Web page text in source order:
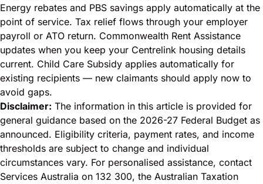
Energy rebates and PBS savings apply automatically at the
point of service. Tax relief flows through your employer
payroll or ATO return. Commonwealth Rent Assistance
updates when you keep your Centrelink housing details
current. Child Care Subsidy applies automatically for
existing recipients — new claimants should apply now to
avoid gaps.
Disclaimer: The information in this article is provided for
general guidance based on the 2026-27 Federal Budget as
announced. Eligibility criteria, payment rates, and income
thresholds are subject to change and individual
circumstances vary. For personalised assistance, contact
Services Australia on 132 300, the Australian Taxation